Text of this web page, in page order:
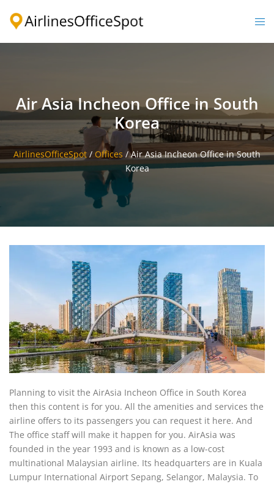
Air Asia Incheon Office in South
Korea
AirlinesOfficeSpot / Offices /Air Asia Incheon Office in South
Korea
Planning to visit the AirAsia Incheon Office in South Korea
then this content is for you. All the amenities and services the
airline offers to its passengers you can request it here. And
The office staff will make it happen for you. AirAsia was
founded in the year 1993 and is known as a low-cost
multinational Malaysian airline. Its headquarters are in Kuala
Lumpur International Airport Sepang, Selangor, Malaysia. To